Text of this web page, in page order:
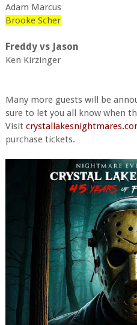
Adam Marcus
Brooke Scher
Freddy vs Jason
Ken Kirzinger
Many more guests will be
sure to let you all know when
Visit
purchase tickets.